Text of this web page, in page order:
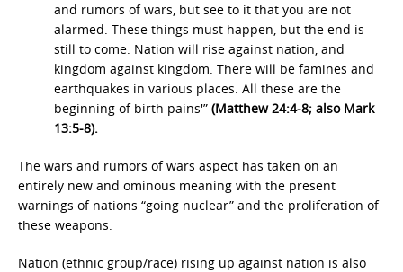
and rumors of wars, but see to it that you are not
alarmed. These things must happen, but the end is
still to come. Nation will rise against nation, and
kingdom against kingdom. There will be famines and
earthquakes in various places. All these are the
beginning of birth pains'” (Matthew 24:4-8; also Mark
13:5-8).
The wars and rumors of wars aspect has taken on an
entirely new and ominous meaning with the present
warnings of nations “going nuclear” and the proliferation of
these weapons.
Nation (ethnic group/race) rising up against nation is also